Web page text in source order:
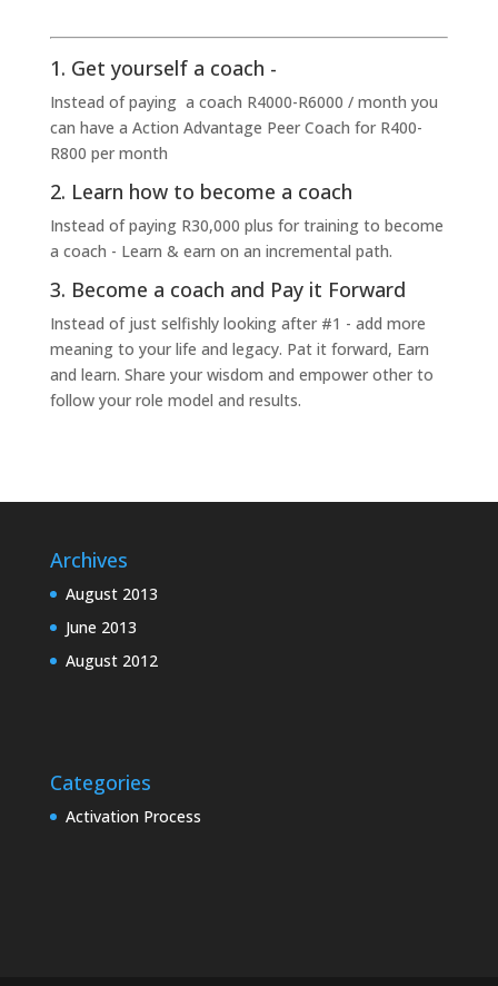
1. Get yourself a coach -
Instead of paying a coach R4000-R6000 / month you
can have a Action Advantage Peer Coach for R400-
R800 per month
2. Learn how to become a coach
Instead of paying R30,000 plus for training to become
a coach - Learn & earn on an incremental path.
3. Become a coach and Pay it Forward
Instead of just selfishly looking after #1 - add more
meaning to your life and legacy. Pat it forward, Earn
and learn. Share your wisdom and empower other to
follow your role model and results.
Archives
August 2013
June 2013
August 2012
Categories
Activation Process